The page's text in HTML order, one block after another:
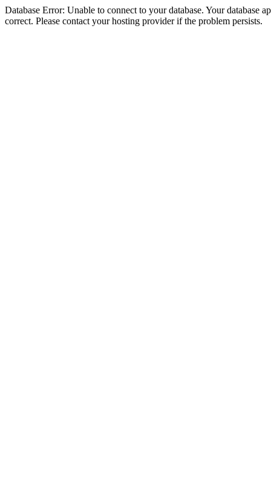
Database Error: Unable to connect to your database. Your database
correct. Please contact your hosting provider if the problem persists.